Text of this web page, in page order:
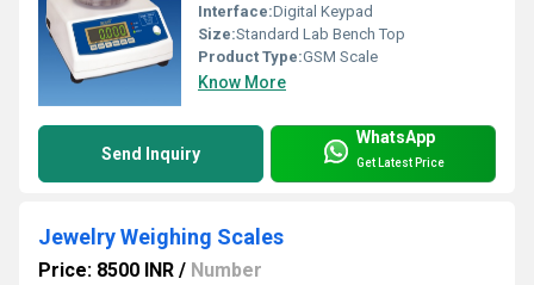
Interface:Digital Keypad
Size:Standard Lab Bench Top
Product Type:GSM Scale
Know More
Send Inquiry
WhatsApp
Get Latest Price
Jewelry Weighing Scales
Price: 8500 INR / Number